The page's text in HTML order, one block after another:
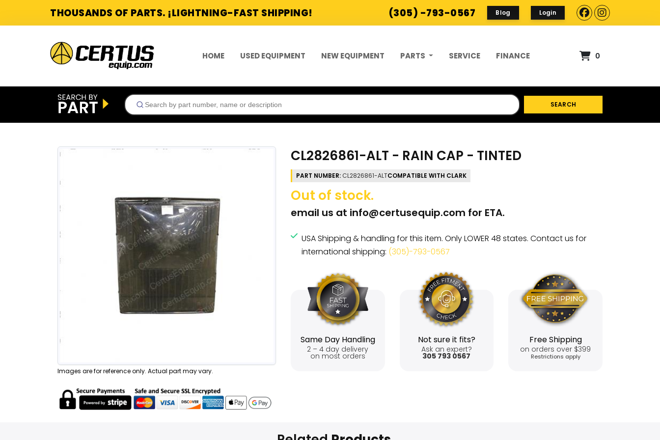
THOUSANDS OF PARTS. ¡LIGHTNING-FAST SHIPPING! (305) -793-0567 Blog Login
HOME USED EQUIPMENT NEW EQUIPMENT PARTS SERVICE FINANCE 0
SEARCH
Images are for reference only. Actual part may vary.
CL2826861-ALT - RAIN CAP - TINTED
PART NUMBER: CL2826861-ALTCOMPATIBLE WITH CLARK
Out of stock.
email us at info@certusequip.com for ETA.
USA Shipping & handling for this item. Only LOWER 48 states. Contact us for
international shipping: (305)-793-0567
Same Day Handling
2 – 4 day delivery
on most orders
Not sure it fits?
Ask an expert?
305 793 0567
Free Shipping
on orders over $399
Restrictions apply